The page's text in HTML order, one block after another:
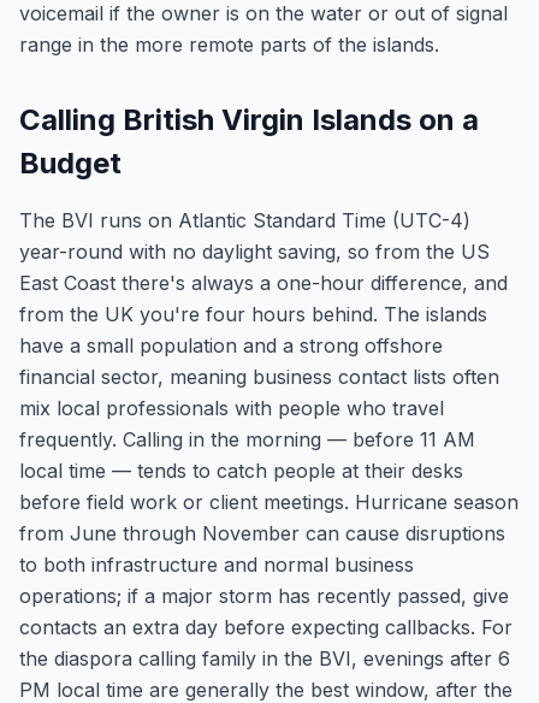
voicemail if the owner is on the water or out of signal
range in the more remote parts of the islands.
Calling British Virgin Islands on a
Budget
The BVI runs on Atlantic Standard Time (UTC-4)
year-round with no daylight saving, so from the US
East Coast there's always a one-hour difference, and
from the UK you're four hours behind. The islands
have a small population and a strong offshore
financial sector, meaning business contact lists often
mix local professionals with people who travel
frequently. Calling in the morning — before 11 AM
local time — tends to catch people at their desks
before field work or client meetings. Hurricane season
from June through November can cause disruptions
to both infrastructure and normal business
operations; if a major storm has recently passed, give
contacts an extra day before expecting callbacks. For
the diaspora calling family in the BVI, evenings after 6
PM local time are generally the best window, after the